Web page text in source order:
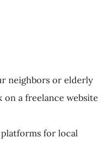
neighbors or elderly
a freelance website
for local